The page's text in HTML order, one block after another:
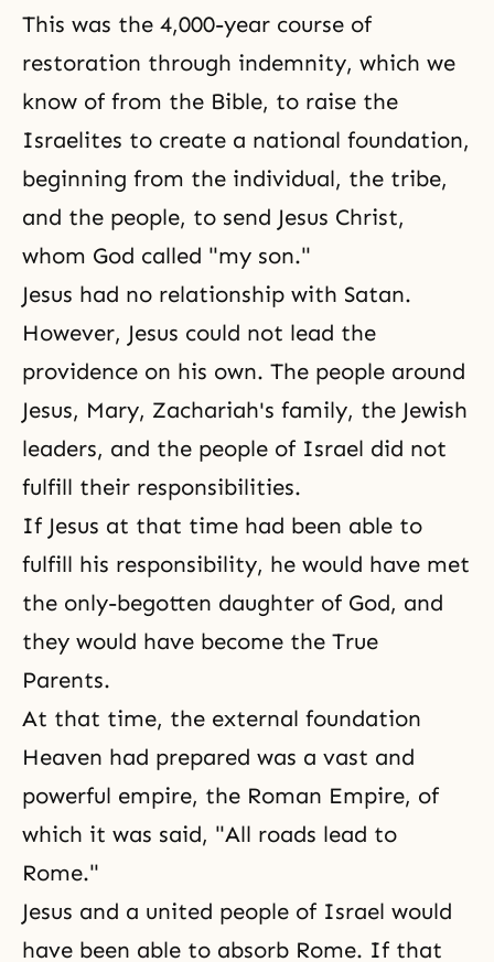
This was the 4,000-year course of
restoration through indemnity, which we
know of from the Bible, to raise the
Israelites to create a national foundation,
beginning from the individual, the tribe,
and the people, to send Jesus Christ,
whom God called "my son."
Jesus had no relationship with Satan.
However, Jesus could not lead the
providence on his own. The people around
Jesus, Mary, Zachariah's family, the Jewish
leaders, and the people of Israel did not
fulfill their responsibilities.
If Jesus at that time had been able to
fulfill his responsibility, he would have met
the only-begotten daughter of God, and
they would have become the True
Parents.
At that time, the external foundation
Heaven had prepared was a vast and
powerful empire, the Roman Empire, of
which it was said, "All roads lead to
Rome."
Jesus and a united people of Israel would
have been able to absorb Rome. If that